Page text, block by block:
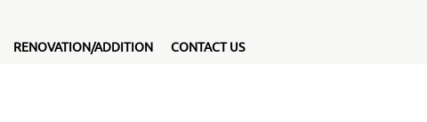
RENOVATION/ADDITION CONTACT US